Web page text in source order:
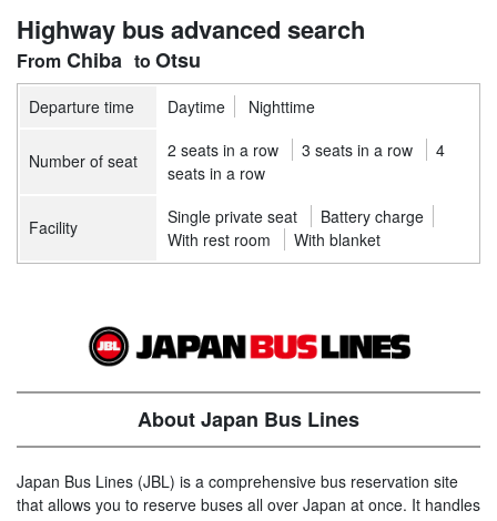
Highway bus advanced search
Chiba Otsu
Departure time Daytime Nighttime
Number of seat 2 seats in a row 3 seats in a row
4
seats in a row
Facility Single private seat
Battery charge
With rest room
With blanket
About Japan Bus Lines
Japan Bus Lines (JBL) is a comprehensive bus reservation site
that allows you to reserve buses all over Japan at once. It handles